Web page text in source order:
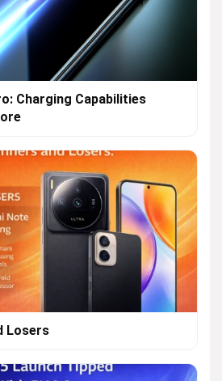
Charging Capabilities
Losers